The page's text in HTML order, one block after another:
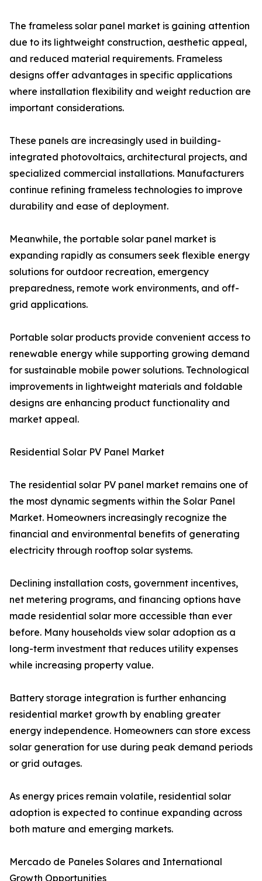
The frameless solar panel market is gaining attention
due to its lightweight construction, aesthetic appeal,
and reduced material requirements. Frameless
designs offer advantages in specific applications
where installation flexibility and weight reduction are
important considerations.
These panels are increasingly used in building-
integrated photovoltaics, architectural projects, and
specialized commercial installations. Manufacturers
continue refining frameless technologies to improve
durability and ease of deployment.
Meanwhile, the portable solar panel market is
expanding rapidly as consumers seek flexible energy
solutions for outdoor recreation, emergency
preparedness, remote work environments, and off-
grid applications.
Portable solar products provide convenient access to
renewable energy while supporting growing demand
for sustainable mobile power solutions. Technological
improvements in lightweight materials and foldable
designs are enhancing product functionality and
market appeal.
Residential Solar PV Panel Market
The residential solar PV panel market remains one of
the most dynamic segments within the Solar Panel
Market. Homeowners increasingly recognize the
financial and environmental benefits of generating
electricity through rooftop solar systems.
Declining installation costs, government incentives,
net metering programs, and financing options have
made residential solar more accessible than ever
before. Many households view solar adoption as a
long-term investment that reduces utility expenses
while increasing property value.
Battery storage integration is further enhancing
residential market growth by enabling greater
energy independence. Homeowners can store excess
solar generation for use during peak demand periods
or grid outages.
As energy prices remain volatile, residential solar
adoption is expected to continue expanding across
both mature and emerging markets.
Mercado de Paneles Solares and International
Growth Opportunities